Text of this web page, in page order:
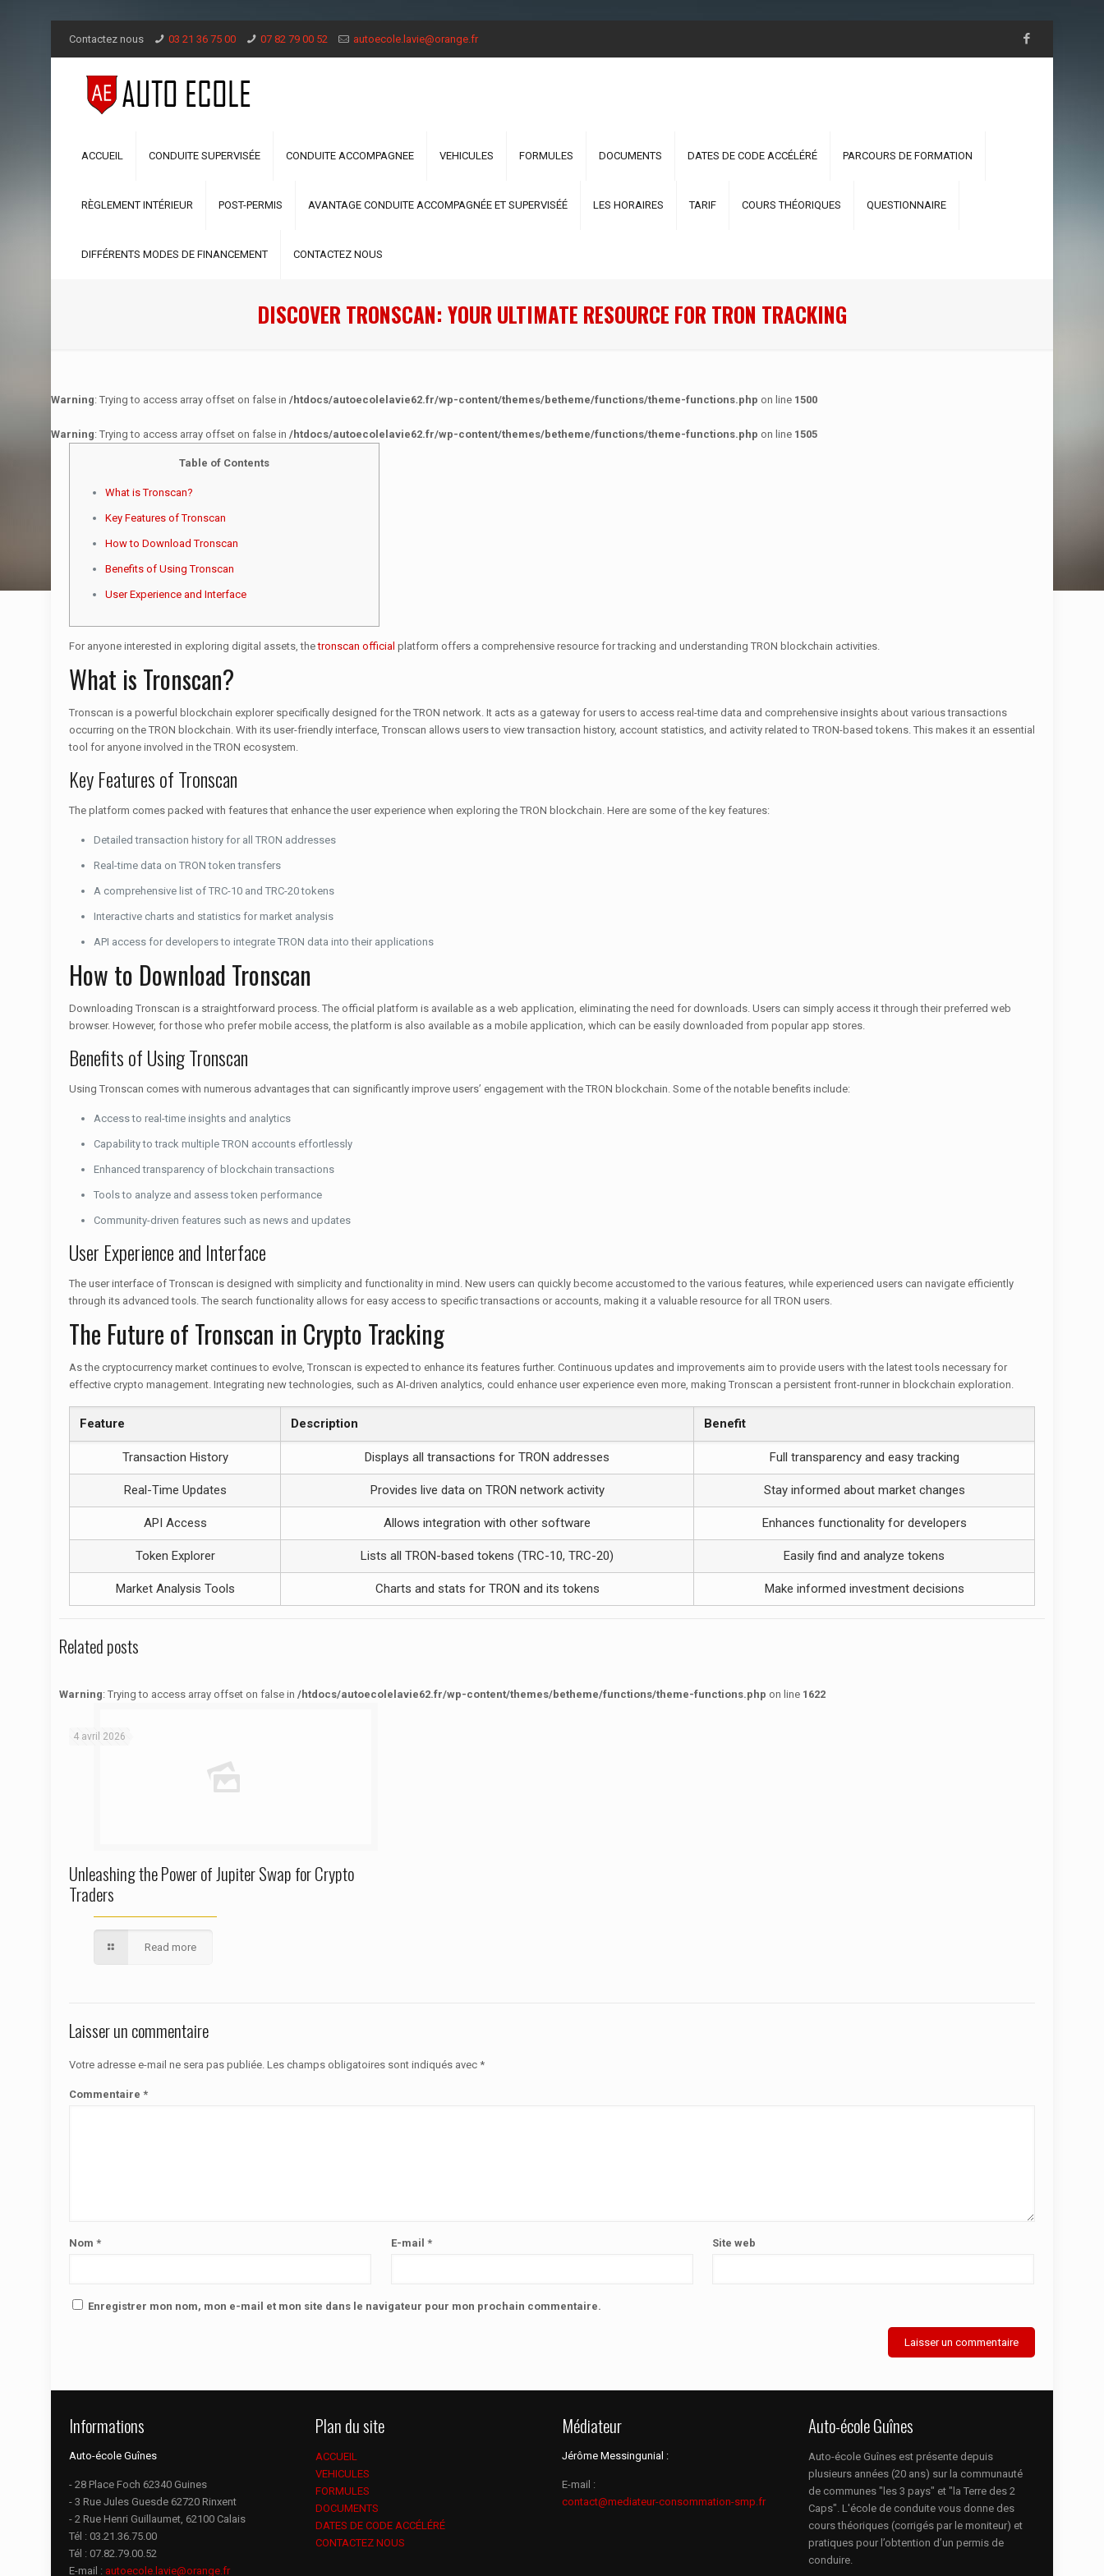
Contactez nous 03 21 36 75 00 07 82 79 00 52 autoecole.lavie@orange.fr
ACCUEIL CONDUITE SUPERVISÉE CONDUITE ACCOMPAGNEE VEHICULES FORMULES DOCUMENTS DATES DE CODE ACCÉLÉRÉ PARCOURS DE FORMATION
RÈGLEMENT INTÉRIEUR POST-PERMIS AVANTAGE CONDUITE ACCOMPAGNÉE ET SUPERVISÉÉ LES HORAIRES TARIF COURS THÉORIQUES QUESTIONNAIRE
DIFFÉRENTS MODES DE FINANCEMENT CONTACTEZ NOUS
DISCOVER TRONSCAN: YOUR ULTIMATE RESOURCE FOR TRON TRACKING
Warning: Trying to access array offset on false in /htdocs/autoecolelavie62.fr/wp-content/themes/betheme/functions/theme-functions.php on line 1500
Warning: Trying to access array offset on false in /htdocs/autoecolelavie62.fr/wp-content/themes/betheme/functions/theme-functions.php on line 1505
Table of Contents
What is Tronscan?
Key Features of Tronscan
How to Download Tronscan
Benefits of Using Tronscan
User Experience and Interface
For anyone interested in exploring digital assets, thetronscan official platform offers a comprehensive resource for tracking and understanding TRON blockchain activities.
What is Tronscan?
Tronscan is a powerful blockchain explorer specifically designed for the TRON network. It acts as a gateway for users to access real-time data and comprehensive insights about various transactions
occurring on the TRON blockchain. With its user-friendly interface, Tronscan allows users to view transaction history, account statistics, and activity related to TRON-based tokens. This makes it an essential
tool for anyone involved in the TRON ecosystem.
Key Features of Tronscan
The platform comes packed with features that enhance the user experience when exploring the TRON blockchain. Here are some of the key features:
Detailed transaction history for all TRON addresses
Real-time data on TRON token transfers
A comprehensive list of TRC-10 and TRC-20 tokens
Interactive charts and statistics for market analysis
API access for developers to integrate TRON data into their applications
How to Download Tronscan
Downloading Tronscan is a straightforward process. The official platform is available as a web application, eliminating the need for downloads. Users can simply access it through their preferred web
browser. However, for those who prefer mobile access, the platform is also available as a mobile application, which can be easily downloaded from popular app stores.
Benefits of Using Tronscan
Using Tronscan comes with numerous advantages that can significantly improve users’ engagement with the TRON blockchain. Some of the notable benefits include:
Access to real-time insights and analytics
Capability to track multiple TRON accounts effortlessly
Enhanced transparency of blockchain transactions
Tools to analyze and assess token performance
Community-driven features such as news and updates
User Experience and Interface
The user interface of Tronscan is designed with simplicity and functionality in mind. New users can quickly become accustomed to the various features, while experienced users can navigate efficiently
through its advanced tools. The search functionality allows for easy access to specific transactions or accounts, making it a valuable resource for all TRON users.
The Future of Tronscan in Crypto Tracking
As the cryptocurrency market continues to evolve, Tronscan is expected to enhance its features further. Continuous updates and improvements aim to provide users with the latest tools necessary for
effective crypto management. Integrating new technologies, such as AI-driven analytics, could enhance user experience even more, making Tronscan a persistent front-runner in blockchain exploration.
Feature Description Benefit
Transaction History Displays all transactions for TRON addresses Full transparency and easy tracking
Real-Time Updates Provides live data on TRON network activity Stay informed about market changes
API Access Allows integration with other software Enhances functionality for developers
Token Explorer Lists all TRON-based tokens (TRC-10, TRC-20) Easily find and analyze tokens
Market Analysis Tools Charts and stats for TRON and its tokens Make informed investment decisions
Related posts
Warning: Trying to access array offset on false in /htdocs/autoecolelavie62.fr/wp-content/themes/betheme/functions/theme-functions.php on line 1622
4 avril 2026
Unleashing the Power of Jupiter Swap for Crypto
Traders
Read more
Laisser un commentaire
Votre adresse e-mail ne sera pas publiée. Les champs obligatoires sont indiqués avec *
Commentaire *
Nom * E-mail * Site web
Enregistrer mon nom, mon e-mail et mon site dans le navigateur pour mon prochain commentaire.
Informations
Auto-école Guînes
- 28 Place Foch 62340 Guines
- 3 Rue Jules Guesde 62720 Rinxent
- 2 Rue Henri Guillaumet, 62100 Calais
Tél : 03.21.36.75.00
Tél : 07.82.79.00.52
E-mail : autoecole.lavie@orange.fr
Plan du site
ACCUEIL
VEHICULES
FORMULES
DOCUMENTS
DATES DE CODE ACCÉLÉRÉ
CONTACTEZ NOUS
Médiateur
Jérôme Messingunial :
E-mail :
contact@mediateur-consommation-smp.fr
Auto-école Guînes
Auto-école Guînes est présente depuis
plusieurs années (20 ans) sur la communauté
de communes "les 3 pays" et "la Terre des 2
Caps". L'école de conduite vous donne des
cours théoriques (corrigés par le moniteur) et
pratiques pour l’obtention d’un permis de
conduire.